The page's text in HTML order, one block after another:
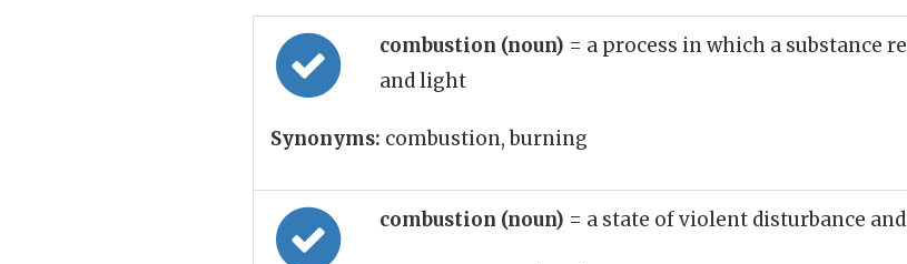
combustion (noun) = a process in which a substance
and light
Synonyms: combustion, burning
combustion (noun) = a state of violent disturbance